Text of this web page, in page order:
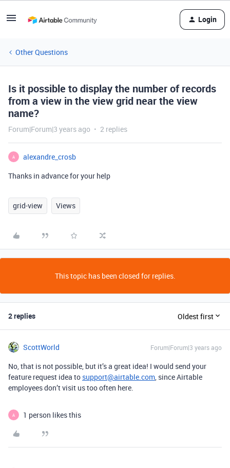
Login
Other Questions
Is it possible to display the number of records
from a view in the view grid near the view
name?
Forum|Forum|3 years ago 2 replies
A
alexandre_crosb
Thanks in advance for your help
grid-view Views
This topic has been closed for replies.
2 replies Oldest first
ScottWorld Forum|Forum|3 years ago
No, that is not possible, but it’s a great idea! I would send your
feature request idea to support@airtable.com, since Airtable
employees don’t visit us too often here.
A 1 person likes this